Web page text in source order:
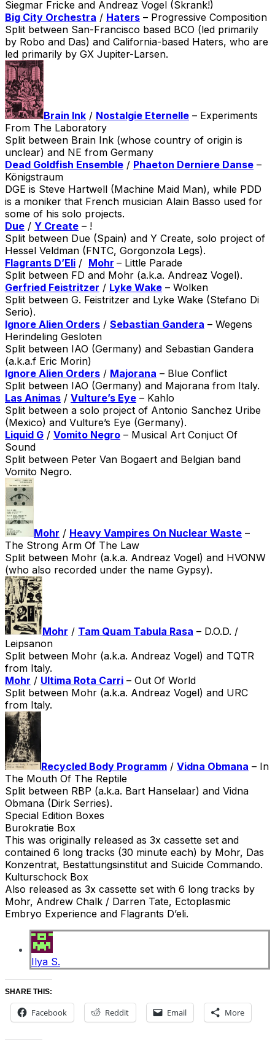
Siegmar Fricke and Andreaz Vogel (Skrank!)
Big City Orchestra / Haters – Progressive Composition
Split between San-Francisco based BCO (led primarily
by Robo and Das) and California-based Haters, who are
led primarily by GX Jupiter-Larsen.
Brain Ink / Nostalgie Eternelle – Experiments
From The Laboratory
Split between Brain Ink (whose country of origin is
unclear) and NE from Germany
Dead Goldfish Ensemble / Phaeton Derniere Danse –
Königstraum
DGE is Steve Hartwell (Machine Maid Man), while PDD
is a moniker that French musician Alain Basso used for
some of his solo projects.
Due / Y Create – !
Split between Due (Spain) and Y Create, solo project of
Hessel Veldman (FNTC, Gorgonzola Legs).
Flagrants D’Eli / Mohr – Little Parade
Split between FD and Mohr (a.k.a. Andreaz Vogel).
Gerfried Feistritzer / Lyke Wake – Wolken
Split between G. Feistritzer and Lyke Wake (Stefano Di
Serio).
Ignore Alien Orders / Sebastian Gandera – Wegens
Herindeling Gesloten
Split between IAO (Germany) and Sebastian Gandera
(a.k.a.f Eric Morin)
Ignore Alien Orders / Majorana – Blue Conflict
Split between IAO (Germany) and Majorana from Italy.
Las Animas / Vulture’s Eye – Kahlo
Split between a solo project of Antonio Sanchez Uribe
(Mexico) and Vulture’s Eye (Germany).
Liquid G / Vomito Negro – Musical Art Conjuct Of
Sound
Split between Peter Van Bogaert and Belgian band
Vomito Negro.
Mohr / Heavy Vampires On Nuclear Waste –
The Strong Arm Of The Law
Split between Mohr (a.k.a. Andreaz Vogel) and HVONW
(who also recorded under the name Gypsy).
Mohr / Tam Quam Tabula Rasa – D.O.D. /
Leipsanon
Split between Mohr (a.k.a. Andreaz Vogel) and TQTR
from Italy.
Mohr / Ultima Rota Carri – Out Of World
Split between Mohr (a.k.a. Andreaz Vogel) and URC
from Italy.
Recycled Body Programm / Vidna Obmana – In
The Mouth Of The Reptile
Split between RBP (a.k.a. Bart Hanselaar) and Vidna
Obmana (Dirk Serries).
Special Edition Boxes
Burokratie Box
This was originally released as 3x cassette set and
contained 6 long tracks (30 minute each) by Mohr, Das
Konzentrat, Bestattungsinstitut and Suicide Commando.
Kulturschock Box
Also released as 3x cassette set with 6 long tracks by
Mohr, Andrew Chalk / Darren Tate, Ectoplasmic
Embryo Experience and Flagrants D’eli.
Ilya S.
SHARE THIS:
Facebook Reddit Email More